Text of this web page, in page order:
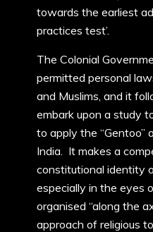
towards the earliest
practices test’.
The Colonial
permitted personal
and Muslims, and it
embark upon a study
to apply the “Gentoo”
India. It makes a
constitutional identity
especially in the eyes
organised “along the
approach of religious